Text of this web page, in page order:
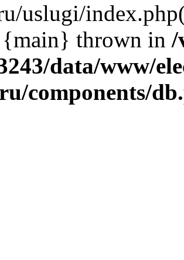
uslugi/
thrown in /
data/www/
components/